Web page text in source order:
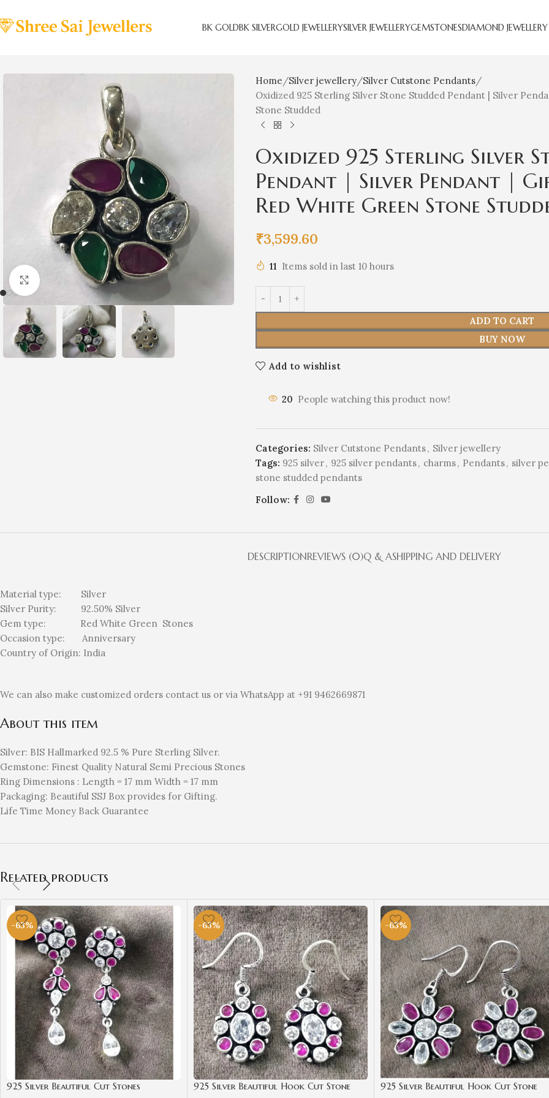
BK GOLDBK SILVERGOLD JEWELLERYSILVER JEWELLERYGEMSTONESDIAMOND JEWELLERY
Click to enlarge
Home Silver jewellery Silver Cutstone Pendants
Oxidized 925 Sterling Silver Stone Studded Pendant | Silver
Stone Studded
Oxidized 925 Sterling Silver
Pendant | Silver Pendant |
Red White Green Stone
₹3,599.60
11 Items sold in last 10 hours
ADD TO CART
BUY NOW
Add to wishlist
20 People watching this product now!
Categories: Silver Cutstone Pendants, Silver jewellery
Tags: 925 silver, 925 silver pendants, charms, Pendants, silver
stone studded pendants
Follow:
DESCRIPTIONREVIEWS (0)Q & ASHIPPING AND DELIVERY
Material type: Silver
Silver Purity: 92.50% Silver
Gem type: Red White Green Stones
Occasion type: Anniversary
Country of Origin: India
We can also make customized orders contact us or via WhatsApp at +91 9462669871
About this item
Silver: BIS Hallmarked 92.5 % Pure Sterling Silver.
Gemstone: Finest Quality Natural Semi Precious Stones
Ring Dimensions : Length = 17 mm Width = 17 mm
Packaging: Beautiful SSJ Box provides for Gifting.
Life Time Money Back Guarantee
Related products
-63%
925 Silver Beautiful Cut Stones
-63%
925 Silver Beautiful Hook Cut Stone
-63%
925 Silver Beautiful Hook Cut Stone